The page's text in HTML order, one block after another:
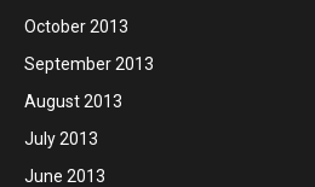
October 2013
September 2013
August 2013
July 2013
June 2013